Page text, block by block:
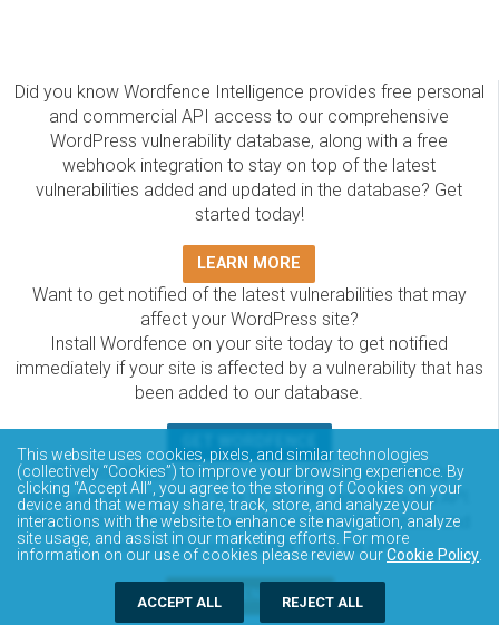
Did you know Wordfence Intelligence provides free personal
and commercial API access to our comprehensive
WordPress vulnerability database, along with a free
webhook integration to stay on top of the latest
vulnerabilities added and updated in the database? Get
started today!
LEARN MORE
Want to get notified of the latest vulnerabilities that may
affect your WordPress site?
Install Wordfence on your site today to get notified
immediately if your site is affected by a vulnerability that has
been added to our database.
The Wordfence Intelligence WordPress vulnerability
database is completely free to access and query via API.
Please review the documentation on how to access and
consume the vulnerability data via API.
DOCUMENTATION
This website uses cookies, pixels, and similar technologies
(collectively “Cookies”) to improve your browsing experience. By
clicking “Accept All”, you agree to the storing of Cookies on your
device and that we may share, track, store, and analyze your
interactions with the website to enhance site navigation, analyze
site usage, and assist in our marketing efforts. For more
information on our use of cookies please review ourCookie Policy
ACCEPT ALL REJECT ALL